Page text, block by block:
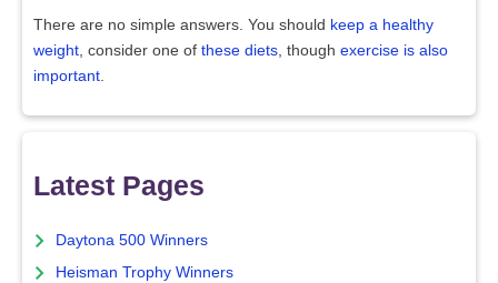
There are no simple answers. You should keep a healthy
weight, consider one of these diets, though exercise is also
important.
Latest Pages
Daytona 500 Winners
Heisman Trophy Winners